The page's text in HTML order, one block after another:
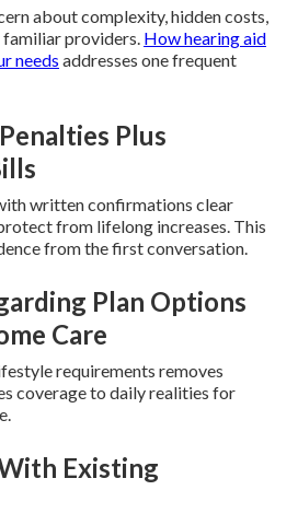
about complexity, hidden costs,
familiar providers. How hearing aid
needs addresses one frequent
Plus
written confirmations clear
from lifelong increases. This
from the first conversation.
Plan Options
Care
requirements removes
coverage to daily realities for
Existing